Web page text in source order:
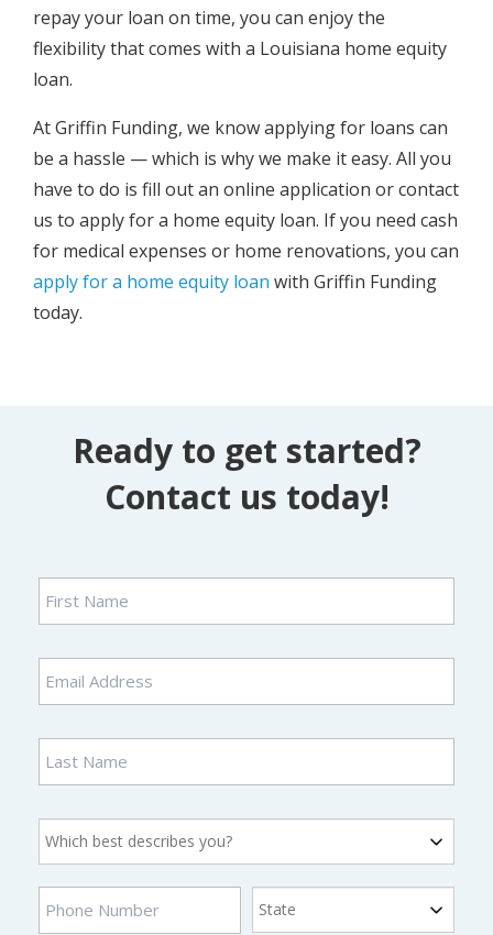
repay your loan on time, you can enjoy the
flexibility that comes with a Louisiana home equity
loan.
At Griffin Funding, we know applying for loans can
be a hassle — which is why we make it easy. All you
have to do is fill out an online application or contact
us to apply for a home equity loan. If you need cash
for medical expenses or home renovations, you can
apply for a home equity loan with Griffin Funding
today.
Ready to get started?
Contact us today!